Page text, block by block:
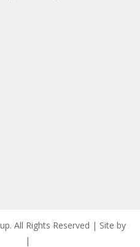
All Rights Reserved | Site by
|